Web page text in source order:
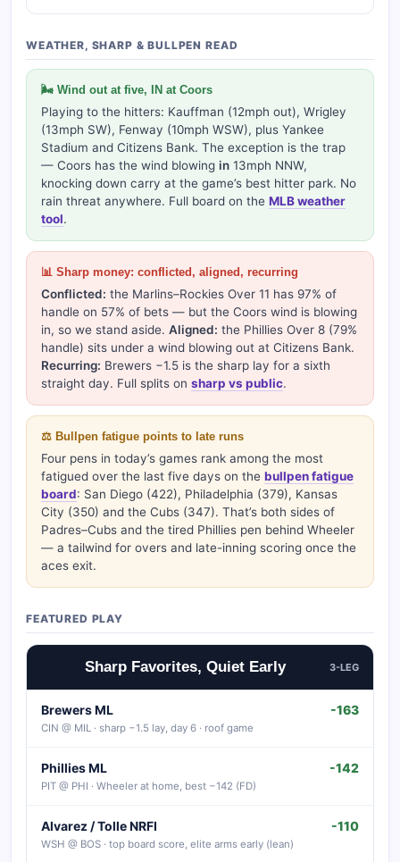
WEATHER, SHARP & BULLPEN READ
🌬 Wind out at five, IN at Coors
Playing to the hitters: Kauffman (12mph out), Wrigley
(13mph SW), Fenway (10mph WSW), plus Yankee
Stadium and Citizens Bank. The exception is the trap
— Coors has the wind blowing in 13mph NNW,
knocking down carry at the game’s best hitter park. No
rain threat anywhere. Full board on the MLB weather
tool.
📊 Sharp money: conflicted, aligned, recurring
Conflicted: the Marlins–Rockies Over 11 has 97% of
handle on 57% of bets — but the Coors wind is blowing
in, so we stand aside. Aligned: the Phillies Over 8 (79%
handle) sits under a wind blowing out at Citizens Bank.
Recurring: Brewers −1.5 is the sharp lay for a sixth
straight day. Full splits on sharp vs public.
⚖️ Bullpen fatigue points to late runs
Four pens in today’s games rank among the most
fatigued over the last five days on the bullpen fatigue
board: San Diego (422), Philadelphia (379), Kansas
City (350) and the Cubs (347). That’s both sides of
Padres–Cubs and the tired Phillies pen behind Wheeler
— a tailwind for overs and late-inning scoring once the
aces exit.
FEATURED PLAY
Sharp Favorites, Quiet Early 3-LEG
Brewers ML
CIN @ MIL · sharp −1.5 lay, day 6 · roof game
-163
Phillies ML
PIT @ PHI · Wheeler at home, best −142 (FD)
-142
Alvarez / Tolle NRFI
WSH @ BOS · top board score, elite arms early (lean)
-110